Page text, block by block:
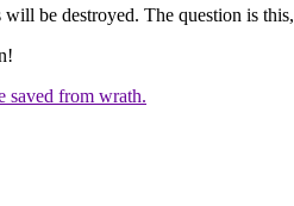
be destroyed. The question is this,
saved from wrath.